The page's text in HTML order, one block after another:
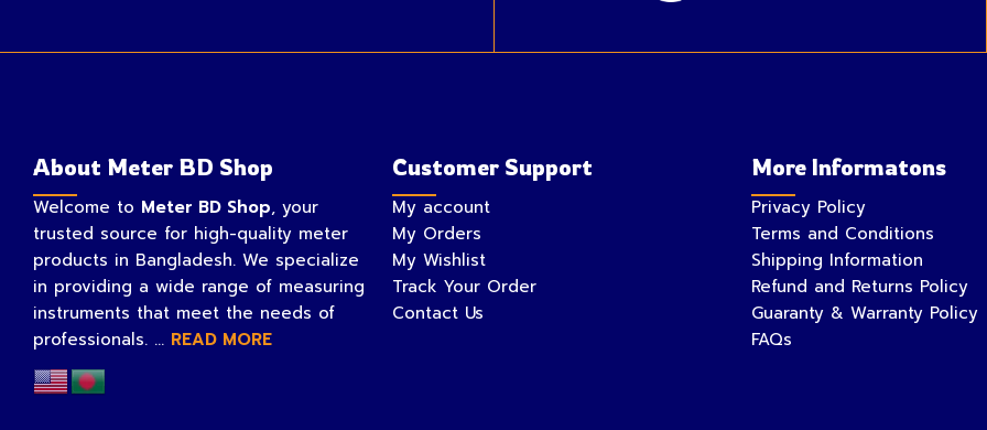
About Meter BD Shop
Welcome to Meter BD Shop, your
trusted source for high-quality meter
products in Bangladesh. We specialize
in providing a wide range of measuring
instruments that meet the needs of
professionals. ... READ MORE
Customer Support
My account
My Orders
My Wishlist
Track Your Order
Contact Us
More Informatons
Privacy Policy
Terms and Conditions
Shipping Information
Refund and Returns Policy
Guaranty & Warranty Policy
FAQs